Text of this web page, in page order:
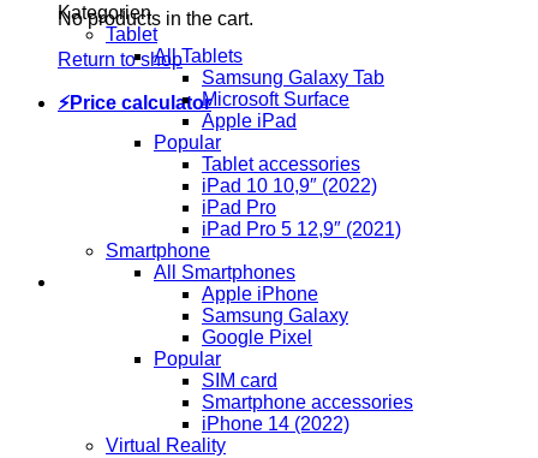
No products in the cart.
Return to shop
⚡Price calculator
Kategorien
Tablet
All Tablets
Samsung Galaxy Tab
Microsoft Surface
Apple iPad
Popular
Tablet accessories
iPad 10 10,9″ (2022)
iPad Pro
iPad Pro 5 12,9″ (2021)
Smartphone
All Smartphones
Apple iPhone
Samsung Galaxy
Google Pixel
Popular
SIM card
Smartphone accessories
iPhone 14 (2022)
Virtual Reality